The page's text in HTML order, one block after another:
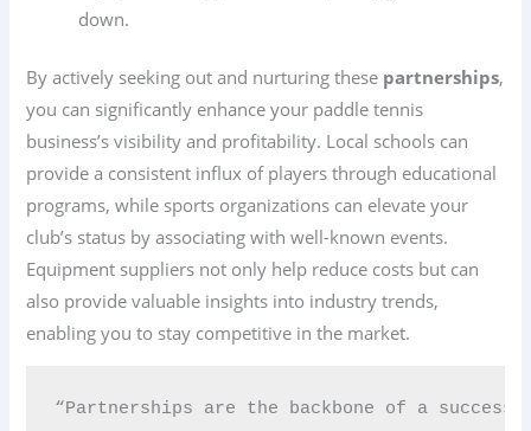
down.
By actively seeking out and nurturing these partnerships,
you can significantly enhance your paddle tennis
business’s visibility and profitability. Local schools can
provide a consistent influx of players through educational
programs, while sports organizations can elevate your
club’s status by associating with well-known events.
Equipment suppliers not only help reduce costs but can
also provide valuable insights into industry trends,
enabling you to stay competitive in the market.
“Partnerships are the backbone of a